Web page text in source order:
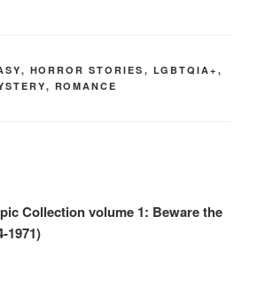
, HORROR STORIES , LGBTQIA+ ,
, ROMANCE
Collection volume 1: Beware the
1971)